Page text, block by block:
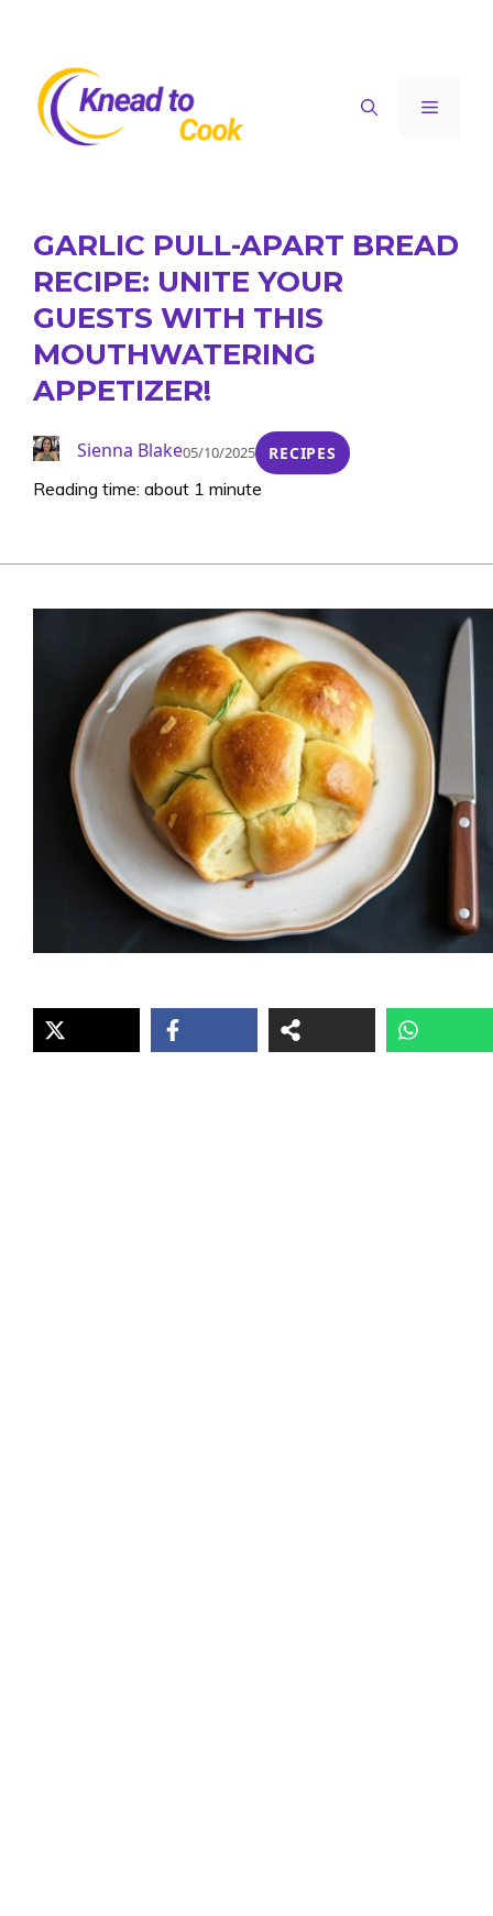
content
Menu
GARLIC PULL-APART BREAD
RECIPE: UNITE YOUR
GUESTS WITH THIS
MOUTHWATERING
APPETIZER!
Sienna Blake05/10/2025 RECIPES
Reading time: about 1 minute